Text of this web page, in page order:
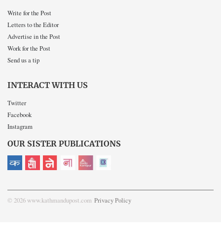
Write for the Post
Letters to the Editor
Advertise in the Post
Work for the Post
Send us a tip
INTERACT WITH US
Twitter
Facebook
Instagram
OUR SISTER PUBLICATIONS
© 2026 www.kathmandupost.com Privacy Policy